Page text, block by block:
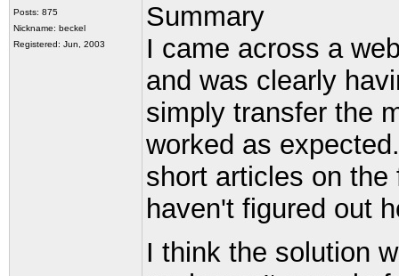
Posts: 875
Nickname: beckel
Registered: Jun, 2003
Summary
I came across a
and was clearly
simply transfer the
worked as
short articles on
haven't figured out
I think the solution